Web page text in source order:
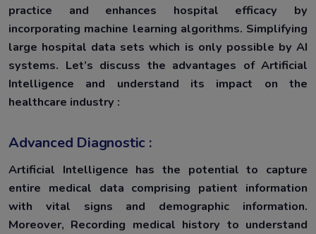
practice and enhances hospital efficacy by
incorporating machine learning algorithms. Simplifying
large hospital data sets which is only possible by AI
systems. Let’s discuss the advantages of Artificial
Intelligence and understand its impact on the
healthcare industry :
Advanced Diagnostic :
Artificial Intelligence has the potential to capture
entire medical data comprising patient information
with vital signs and demographic information.
Moreover, Recording medical history to understand